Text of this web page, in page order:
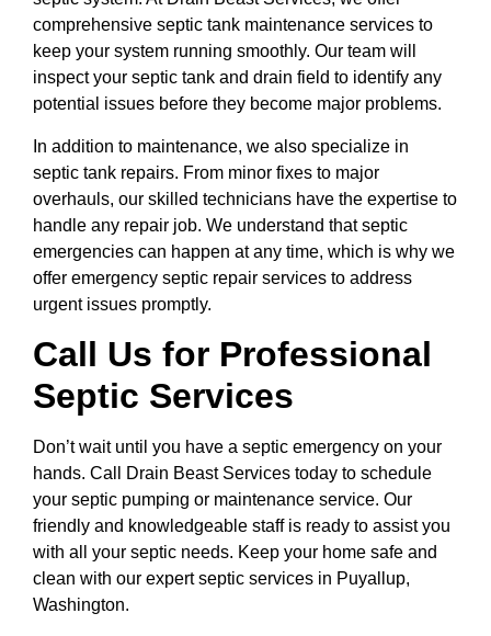
comprehensive septic tank maintenance services to
keep your system running smoothly. Our team will
inspect your septic tank and drain field to identify any
potential issues before they become major problems.
In addition to maintenance, we also specialize in
septic tank repairs. From minor fixes to major
overhauls, our skilled technicians have the expertise to
handle any repair job. We understand that septic
emergencies can happen at any time, which is why we
offer emergency septic repair services to address
urgent issues promptly.
Call Us for Professional
Septic Services
Don’t wait until you have a septic emergency on your
hands. Call Drain Beast Services today to schedule
your septic pumping or maintenance service. Our
friendly and knowledgeable staff is ready to assist you
with all your septic needs. Keep your home safe and
clean with our expert septic services in Puyallup,
Washington.